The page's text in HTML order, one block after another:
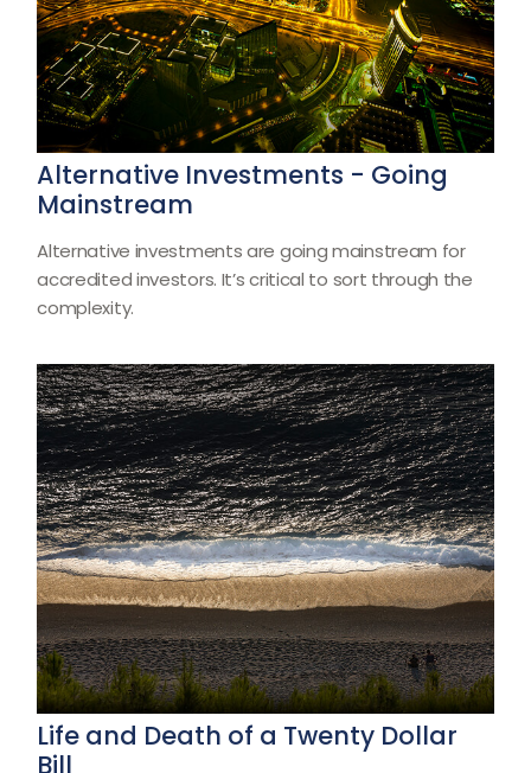
Alternative Investments - Going
Mainstream
Alternative investments are going mainstream for
accredited investors. It’s critical to sort through the
complexity.
Life and Death of a Twenty Dollar
Bill